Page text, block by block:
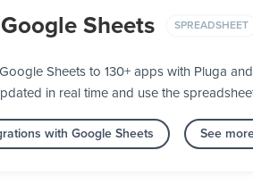
Google Sheets SPREADSHEET
Sheets to 130+ apps with Pluga
in real time and use the
with Google Sheets See